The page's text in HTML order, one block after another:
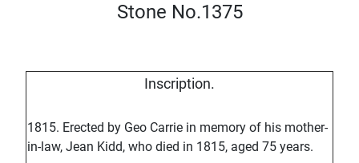
Stone No.1375
Inscription.
1815. Erected by Geo Carrie in memory of his mother-
in-law, Jean Kidd, who died in 1815, aged 75 years.